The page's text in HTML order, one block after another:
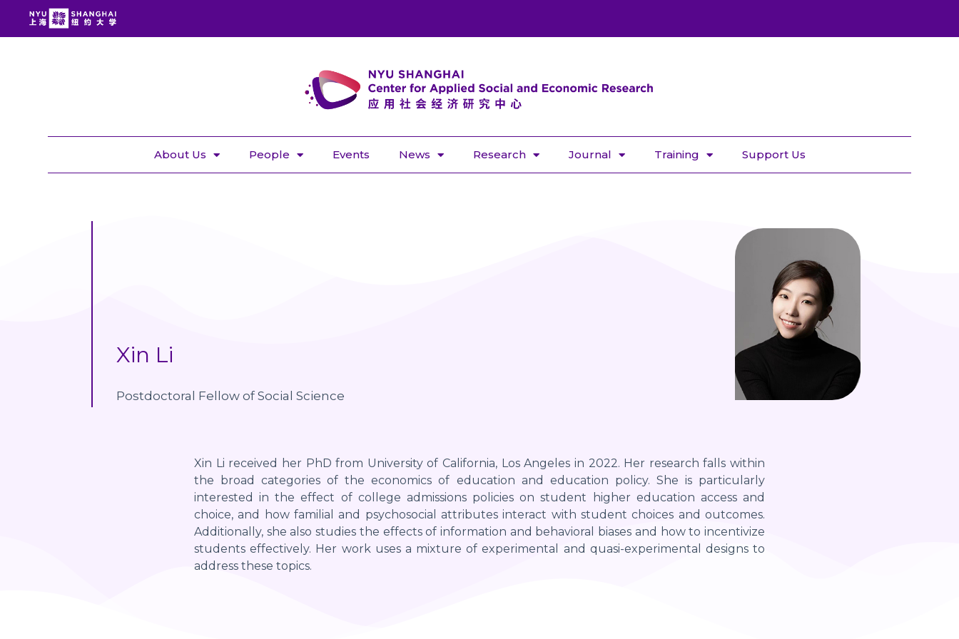
About Us People Events News Research Journal Training Support Us
Xin Li
Postdoctoral Fellow of Social Science
Xin Li received her PhD from University of California, Los Angeles in 2022. Her research falls within
the broad categories of the economics of education and education policy. She is particularly
interested in the effect of college admissions policies on student higher education access and
choice, and how familial and psychosocial attributes interact with student choices and outcomes.
Additionally, she also studies the effects of information and behavioral biases and how to incentivize
students effectively. Her work uses a mixture of experimental and quasi-experimental designs to
address these topics.